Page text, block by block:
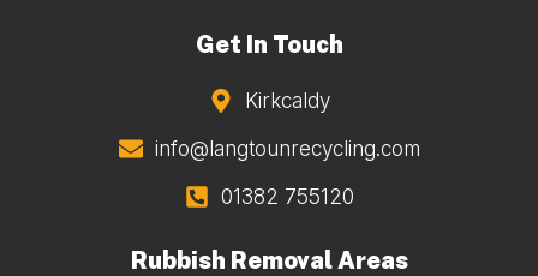
Get In Touch
Kirkcaldy
info@langtounrecycling.com
01382 755120
Rubbish Removal Areas